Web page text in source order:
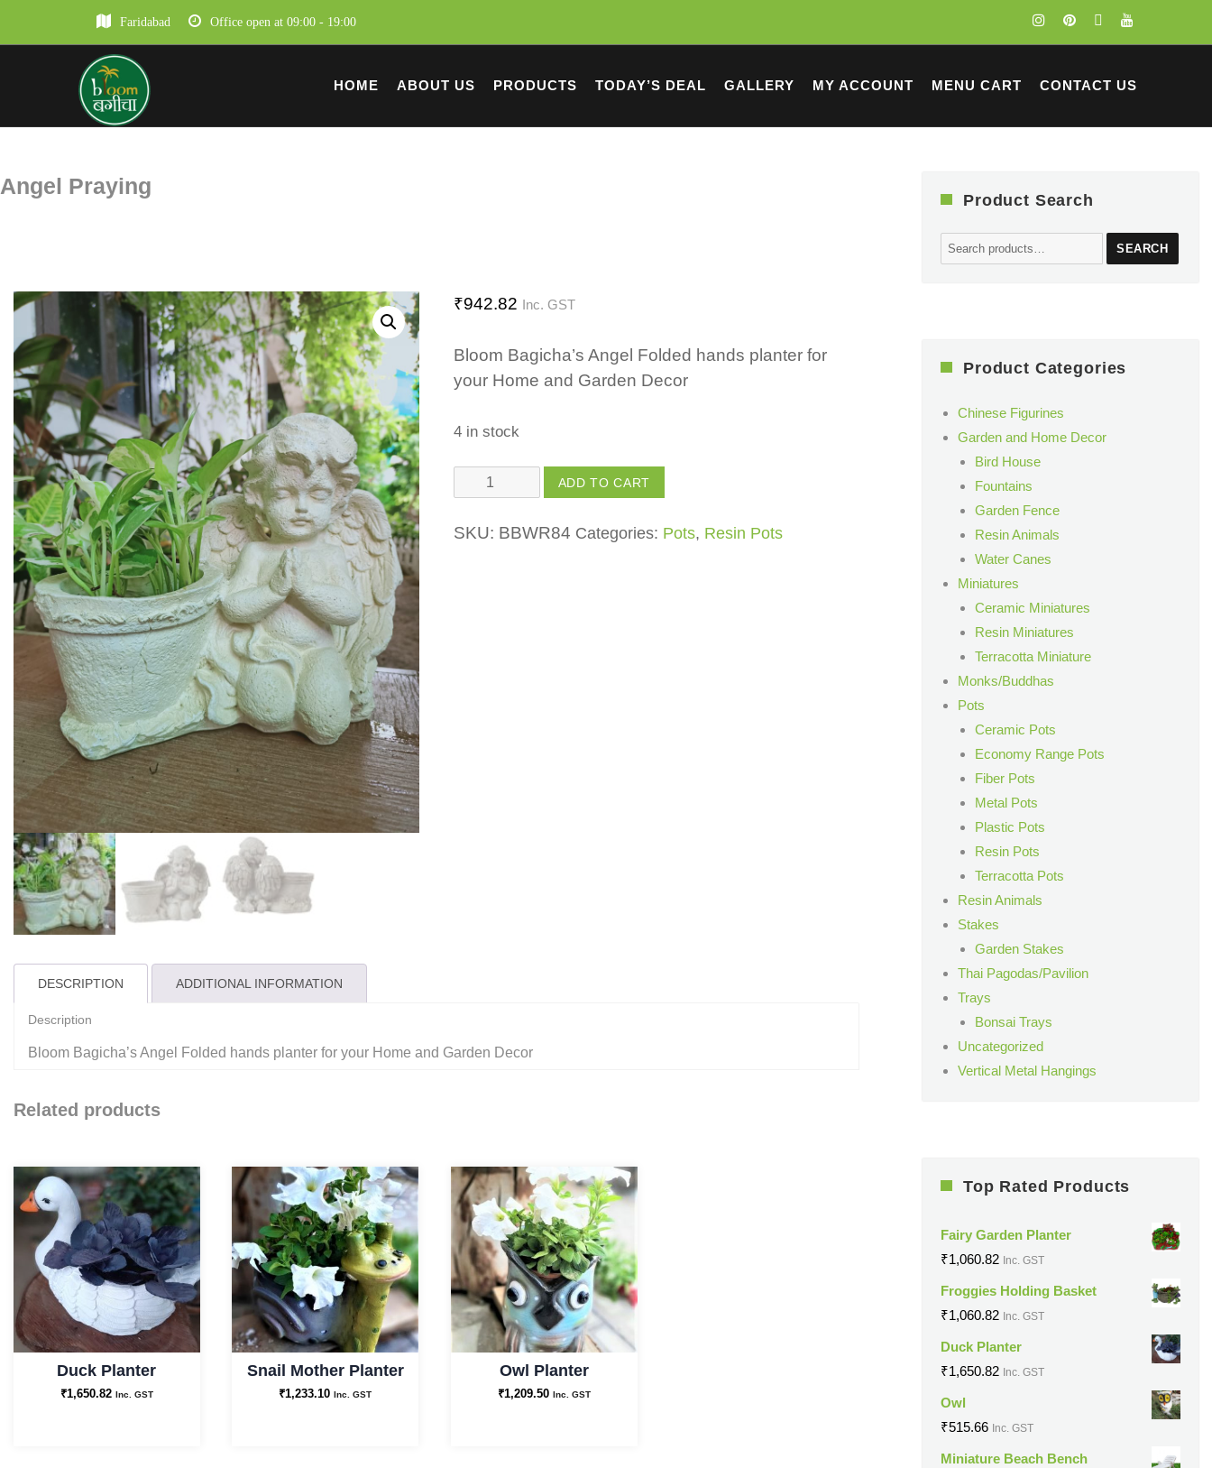
Faridabad Office open at 09:00 - 19:00
HOME ABOUT US PRODUCTS TODAY’S DEAL GALLERY MY ACCOUNT MENU CART CONTACT US
Angel Praying
₹942.82 Inc. GST
Bloom Bagicha’s Angel Folded hands planter for
your Home and Garden Decor
4 in stock
Angel
Praying
quantity
ADD TO CART
SKU: BBWR84 Categories: Pots, Resin Pots
DESCRIPTION ADDITIONAL INFORMATION
Description
Bloom Bagicha’s Angel Folded hands planter for your Home and Garden Decor
Related products
Duck Planter
₹1,650.82 Inc. GST
Snail Mother Planter
₹1,233.10 Inc. GST
Owl Planter
₹1,209.50 Inc. GST
Product Search
Search
for:
SEARCH
Product Categories
Chinese Figurines
Garden and Home Decor
Bird House
Fountains
Garden Fence
Resin Animals
Water Canes
Miniatures
Ceramic Miniatures
Resin Miniatures
Terracotta Miniature
Monks/Buddhas
Pots
Ceramic Pots
Economy Range Pots
Fiber Pots
Metal Pots
Plastic Pots
Resin Pots
Terracotta Pots
Resin Animals
Stakes
Garden Stakes
Thai Pagodas/Pavilion
Trays
Bonsai Trays
Uncategorized
Vertical Metal Hangings
Top Rated Products
Fairy Garden Planter
₹1,060.82 Inc. GST
Froggies Holding Basket
₹1,060.82 Inc. GST
Duck Planter
₹1,650.82 Inc. GST
Owl
₹515.66 Inc. GST
Miniature Beach Bench